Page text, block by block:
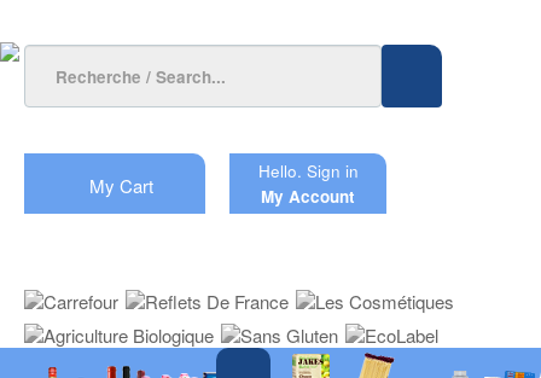
My Cart
Hello. Sign in
My Account